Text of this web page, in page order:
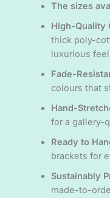
The sizes
High-Quality
thick poly-
luxurious feel
Fade-
colours that
Hand-
for a gallery-
Ready to
brackets for
Sustainably
made-to-